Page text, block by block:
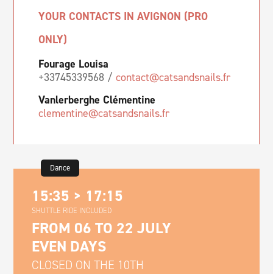
YOUR CONTACTS IN AVIGNON (PRO
ONLY)
Fourage Louisa
+33745339568 /contact@catsandsnails.fr
Vanlerberghe Clémentine
clementine@catsandsnails.fr
Dance
15:35 > 17:15
SHUTTLE RIDE INCLUDED
FROM 06 TO 22 JULY
EVEN DAYS
CLOSED ON THE 10TH